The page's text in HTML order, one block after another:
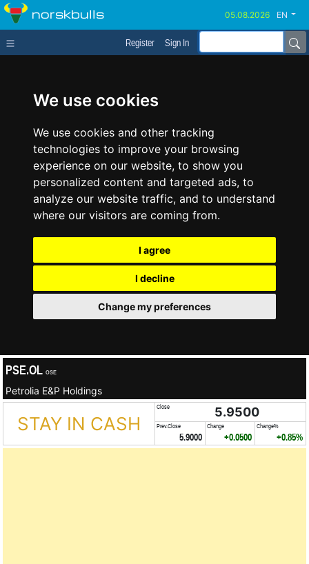
We use cookies
We use cookies and other tracking
technologies to improve your browsing
experience on our website, to show you
personalized content and targeted ads, to
analyze our website traffic, and to understand
where our visitors are coming from.
I agree
I decline
Change my preferences
norskbulls EN
Register Sign In
PSE.OL OSE
Petrolia E&P Holdings
STAY IN CASH
Close 5.9500
Prev.Close
5.9000
Change
+0.0500
Change%
+0.85%